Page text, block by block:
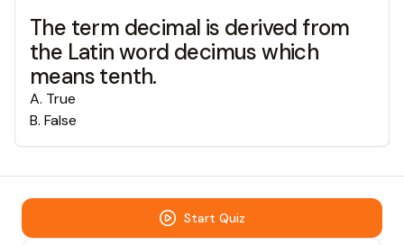
The term decimal is derived from
the Latin word decimus which
means tenth.
A. True
B. False
Start Quiz